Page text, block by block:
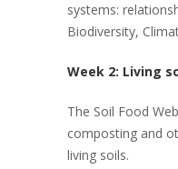
systems:
Biodiversity,
Week 2: Living
The Soil Food
composting and
living soils.